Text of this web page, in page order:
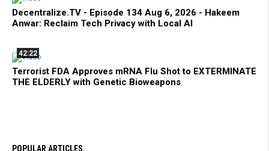
Decentralize.TV - Episode 134 Aug 6, 2026 - Hakeem
Anwar: Reclaim Tech Privacy with Local AI
42:22
Terrorist FDA Approves mRNA Flu Shot to EXTERMINATE
THE ELDERLY with Genetic Bioweapons
POPULAR ARTICLES